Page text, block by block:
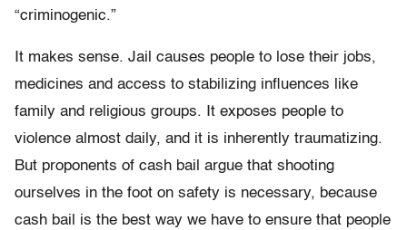
“criminogenic.”
It makes sense. Jail causes people to lose their jobs,
medicines and access to stabilizing influences like
family and religious groups. It exposes people to
violence almost daily, and it is inherently traumatizing.
But proponents of cash bail argue that shooting
ourselves in the foot on safety is necessary, because
cash bail is the best way we have to ensure that people